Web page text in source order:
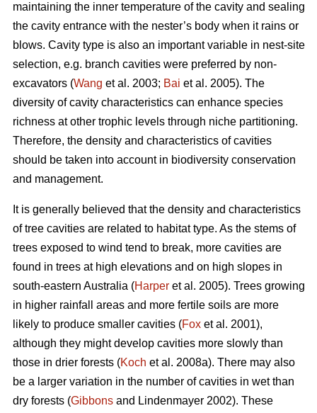
maintaining the inner temperature of the cavity and sealing
the cavity entrance with the nester’s body when it rains or
blows. Cavity type is also an important variable in nest-site
selection, e.g. branch cavities were preferred by non-
excavators (Wang et al. 2003; Bai et al. 2005). The
diversity of cavity characteristics can enhance species
richness at other trophic levels through niche partitioning.
Therefore, the density and characteristics of cavities
should be taken into account in biodiversity conservation
and management.
It is generally believed that the density and characteristics
of tree cavities are related to habitat type. As the stems of
trees exposed to wind tend to break, more cavities are
found in trees at high elevations and on high slopes in
south-eastern Australia (Harper et al. 2005). Trees growing
in higher rainfall areas and more fertile soils are more
likely to produce smaller cavities (Fox et al. 2001),
although they might develop cavities more slowly than
those in drier forests (Koch et al. 2008a). There may also
be a larger variation in the number of cavities in wet than
dry forests (Gibbons and Lindenmayer 2002). These